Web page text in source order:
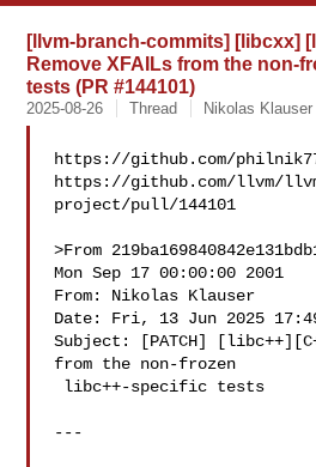
[llvm-branch-commits] [libcxx]
Remove XFAILs from the non-
tests (PR #144101)
2025-08-26 Thread Nikolas
https://github.com/
https://github.com/llvm/
project/pull/144101
>From
Mon Sep 17 00:00:00 2001
From: Nikolas Klauser
Date: Fri, 13 Jun 2025
Subject: [PATCH]
from the non-frozen
---